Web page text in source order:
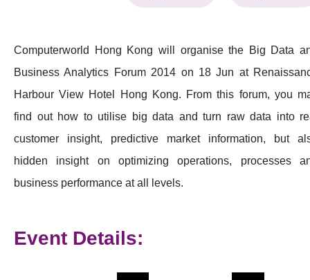
Computerworld Hong Kong will organise the Big Data
Business Analytics Forum 2014 on 18 Jun at
Harbour View Hotel Hong Kong. From this forum, you
find out how to utilise big data and turn raw data into
customer insight, predictive market information, but
hidden insight on optimizing operations, processes
business performance at all levels.
Event Details: